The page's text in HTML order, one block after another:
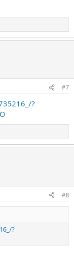
#7
?
#8
?